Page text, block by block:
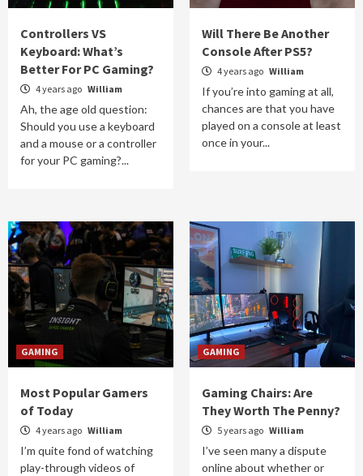
Controllers VS
Keyboard: What’s
Better For PC Gaming?
4 years ago William
Ah, the age old question:
Should you use a keyboard
and a mouse or a controller
for your PC gaming?...
Will There Be Another
Console After PS5?
4 years ago William
If you’re into gaming at all,
chances are that you have
played on a console at least
once in your...
GAMING
Most Popular Gamers
of Today
4 years ago William
I’m quite fond of watching
play-through videos of
GAMING
Gaming Chairs: Are
They Worth The Penny?
5 years ago William
I’ve seen many a dispute
online about whether or